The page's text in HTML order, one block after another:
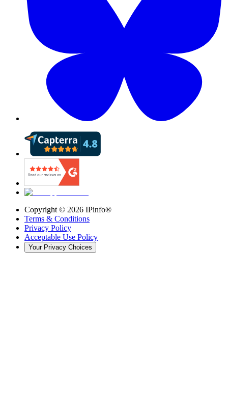
Copyright © 2026 IPinfo®
Terms & Conditions
Privacy Policy
Acceptable Use Policy
Your Privacy Choices